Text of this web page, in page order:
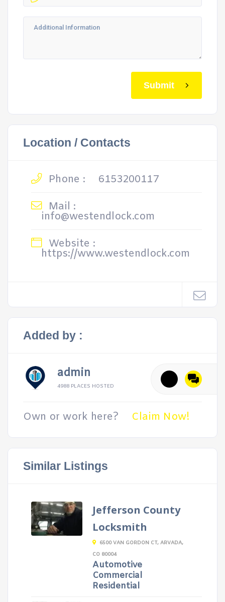
Submit
Location / Contacts
Phone :
6153200117
Mail :
info@westendlock.com
Website :
https://www.westendlock.com
Added by :
admin
4988 PLACES HOSTED
Own or work here? Claim Now!
Similar Listings
Jefferson County
Locksmith
6500 VAN GORDON CT, ARVADA,
CO 80004
Automotive
Commercial
Residential